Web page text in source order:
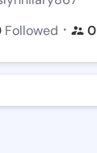
Followed ・ 0